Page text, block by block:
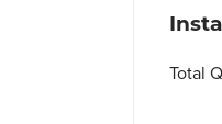
Total